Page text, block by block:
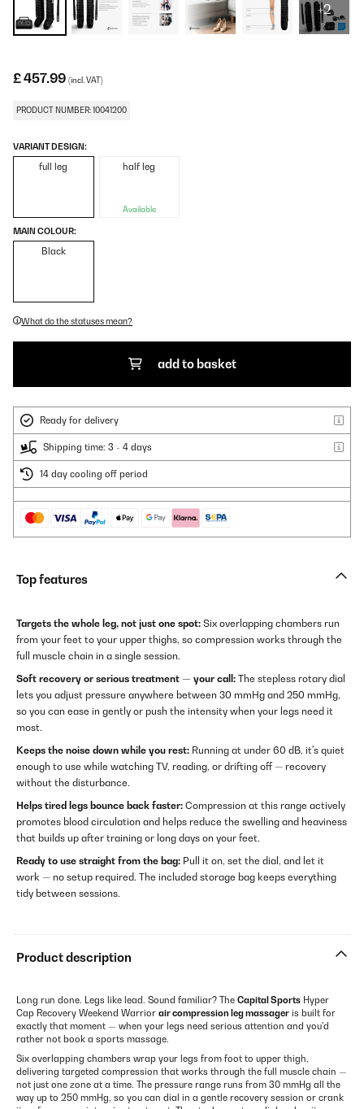
+2
£ 457.99 (incl. VAT)
PRODUCT NUMBER: 10041200
VARIANT DESIGN:
full leg half leg
Available
MAIN COLOUR:
Black
What do the statuses mean?
add to basket
Ready for delivery
Shipping time: 3 - 4 days
14 day cooling off period
Top features
Targets the whole leg, not just one spot: Six overlapping chambers run
from your feet to your upper thighs, so compression works through the
full muscle chain in a single session.
Soft recovery or serious treatment — your call: The stepless rotary dial
lets you adjust pressure anywhere between 30 mmHg and 250 mmHg,
so you can ease in gently or push the intensity when your legs need it
most.
Keeps the noise down while you rest: Running at under 60 dB, it's quiet
enough to use while watching TV, reading, or drifting off — recovery
without the disturbance.
Helps tired legs bounce back faster: Compression at this range actively
promotes blood circulation and helps reduce the swelling and heaviness
that builds up after training or long days on your feet.
Ready to use straight from the bag: Pull it on, set the dial, and let it
work — no setup required. The included storage bag keeps everything
tidy between sessions.
Product description
Long run done. Legs like lead. Sound familiar? The Capital Sports Hyper
Cap Recovery Weekend Warrior air compression leg massager is built for
exactly that moment — when your legs need serious attention and you'd
rather not book a sports massage.
Six overlapping chambers wrap your legs from foot to upper thigh,
delivering targeted compression that works through the full muscle chain —
not just one zone at a time. The pressure range runs from 30 mmHg all the
way up to 250 mmHg, so you can dial in a gentle recovery session or crank